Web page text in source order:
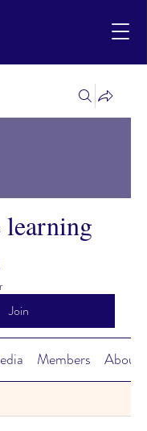
learning
Join
Members About